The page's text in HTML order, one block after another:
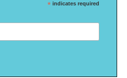
* indicates required